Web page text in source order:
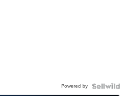
Powered by